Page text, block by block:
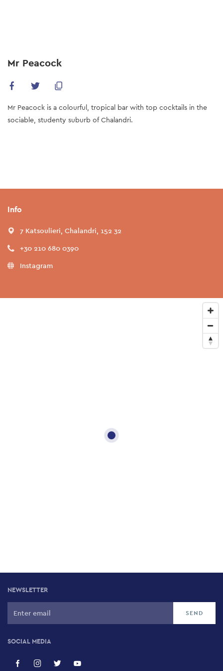
content
Mr Peacock
Mr Peacock is a colourful, tropical bar with top cocktails in the
sociable, studenty suburb of Chalandri.
Info
7 Katsoulieri, Chalandri, 152 32
+30 210 680 0390
Instagram
NEWSLETTER
SOCIAL MEDIA